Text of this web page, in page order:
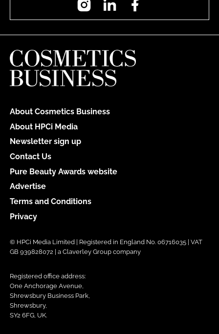
About Cosmetics Business
About HPCi Media
Newsletter sign up
Contact Us
Pure Beauty Awards website
Advertise
Terms and Conditions
Privacy
© HPCi Media Limited | Registered in England No. 06716035 | VAT
GB 939828072 | a Claverley Group company
Registered office address:
One Anchorage Avenue,
Shrewsbury Business Park,
Shrewsbury,
SY2 6FG, UK.